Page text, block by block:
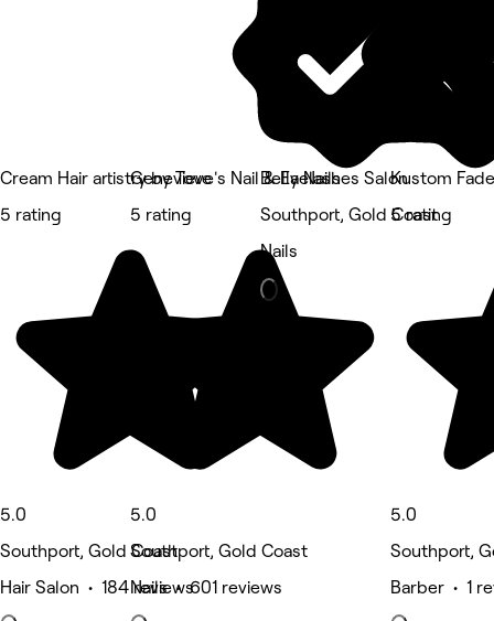
Cream Hair artistry by Tove
5 rating
5.0
Southport, Gold Coast
Hair Salon • 184 reviews
Genevieve's Nail & Eyelashes Salon
5 rating
5.0
Southport, Gold Coast
Nails • 601 reviews
Bella Nails
Southport, Gold Coast
Nails
Kustom
5 rating
5.0
Southport,
Barber • 1